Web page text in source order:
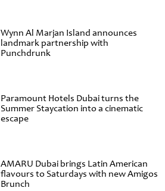
Wynn Al Marjan Island announces
landmark partnership with
Punchdrunk
Paramount Hotels Dubai turns the
Summer Staycation into a cinematic
escape
AMARU Dubai brings Latin American
flavours to Saturdays with new Amigos
Brunch